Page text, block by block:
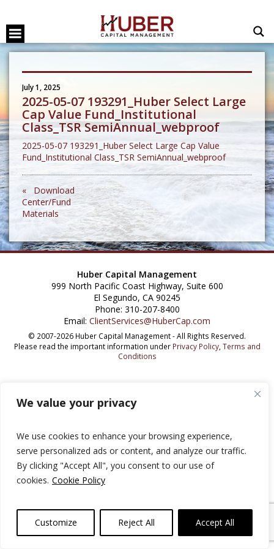
We value your privacy
We use cookies to enhance your browsing experience,
serve personalized ads or content, and analyze our traffic.
By clicking "Accept All", you consent to our use of
cookies. Cookie Policy
Customize Reject All Accept All
July 1, 2025
2025-05-07 193291_Huber Select Large
Cap Value Fund_Institutional
Class_TSR SemiAnnual_webproof
2025-05-07 193291_Huber Select Large Cap Value
Fund_Institutional Class_TSR SemiAnnual_webproof
« Download
Center/Fund
Materials
Huber Capital Management
999 North Pacific Coast Highway, Suite 600
El Segundo, CA 90245
Phone: 310-207-8400
Email: ClientServices@HuberCap.com
© 2007-2026 Huber Capital Management - All Rights Reserved.
Please read the important information under Privacy Policy, Terms and
Conditions